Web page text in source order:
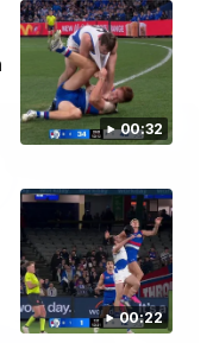
00:32
00:22